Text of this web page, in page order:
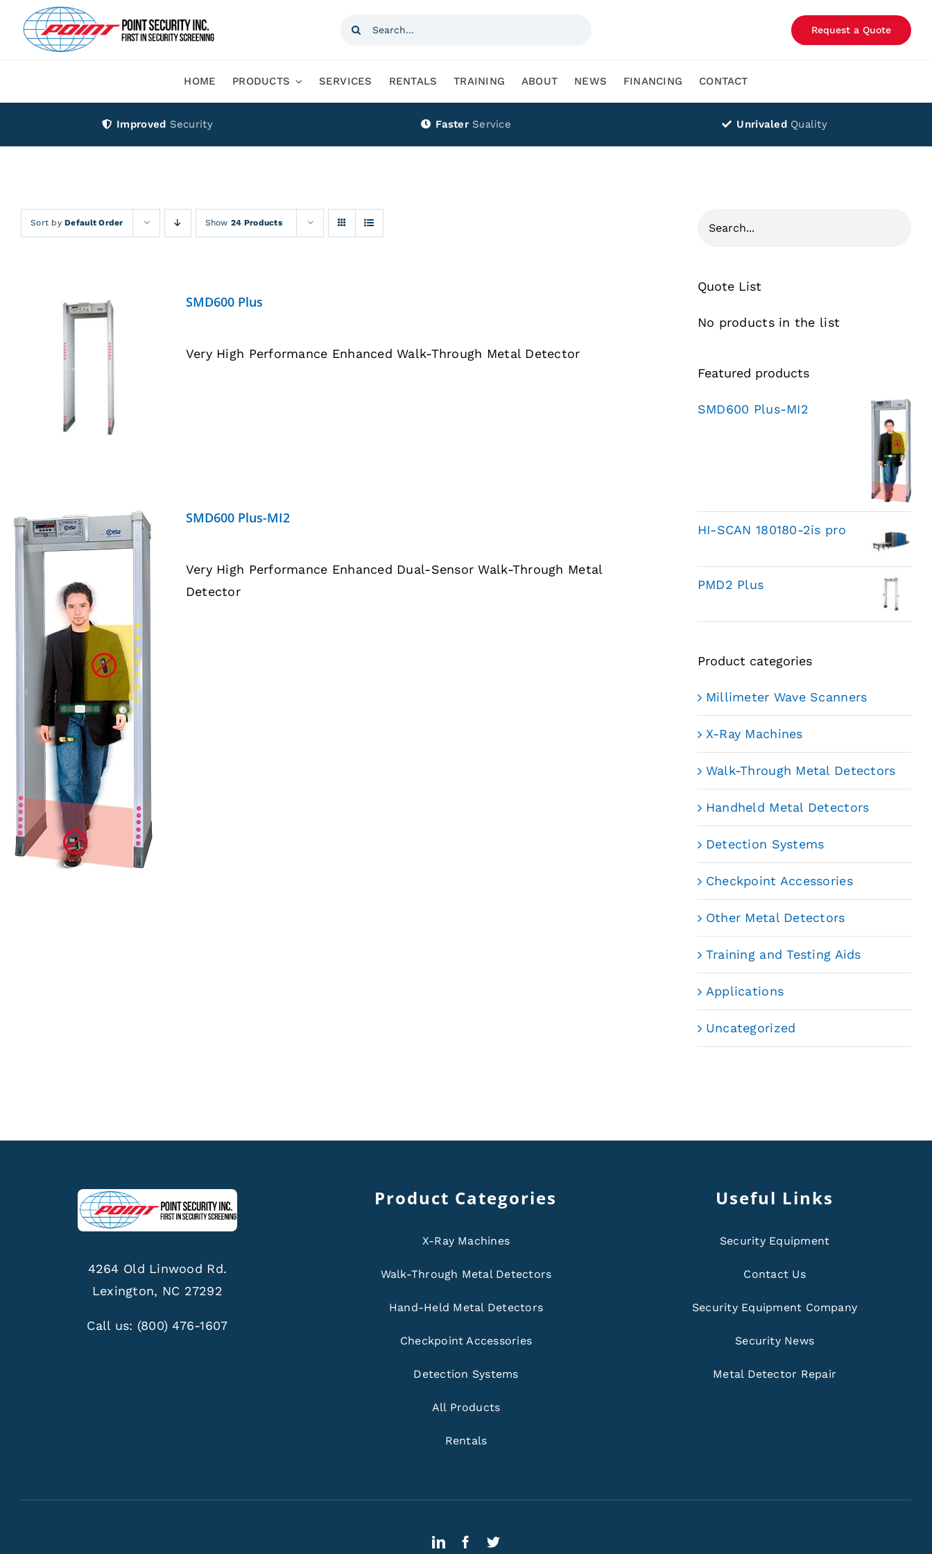
content
Search
Request a Quote
HOME PRODUCTS SERVICES RENTALS TRAINING ABOUT NEWS FINANCING CONTACT
Improved Security Faster Service Unrivaled Quality
Sort byDefault Order Show24 Products
DETAILS
SMD600 Plus
Very High Performance Enhanced Walk-Through Metal Detector
SMD600 Plus-MI2
Very High Performance Enhanced Dual-Sensor Walk-Through Metal
Detector
Quote List
No products in the list
Featured products
SMD600 Plus-MI2
HI-SCAN 180180-2is pro
PMD2 Plus
Product categories
Millimeter Wave Scanners
X-Ray Machines
Walk-Through Metal Detectors
Handheld Metal Detectors
Detection Systems
Checkpoint Accessories
Other Metal Detectors
Training and Testing Aids
Applications
Uncategorized
4264 Old Linwood Rd.
Lexington, NC 27292
Call us: (800) 476-1607
Product Categories
X-Ray Machines
Walk-Through Metal Detectors
Hand-Held Metal Detectors
Checkpoint Accessories
Detection Systems
All Products
Rentals
Useful Links
Security Equipment
Contact Us
Security Equipment Company
Security News
Metal Detector Repair